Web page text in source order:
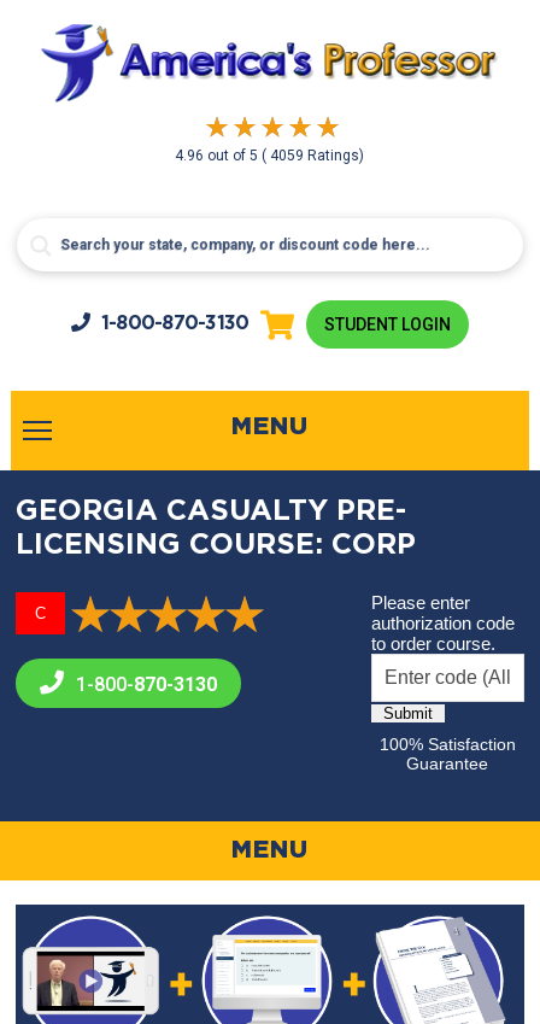
4.96 out of5( 4059 Ratings)
1-800-870-3130 STUDENT LOGIN
MENU
GEORGIA CASUALTY PRE-
LICENSING COURSE: CORP
C
1-800-870-3130
Please enter
authorization code
to order course.
100% Satisfaction
Guarantee
MENU